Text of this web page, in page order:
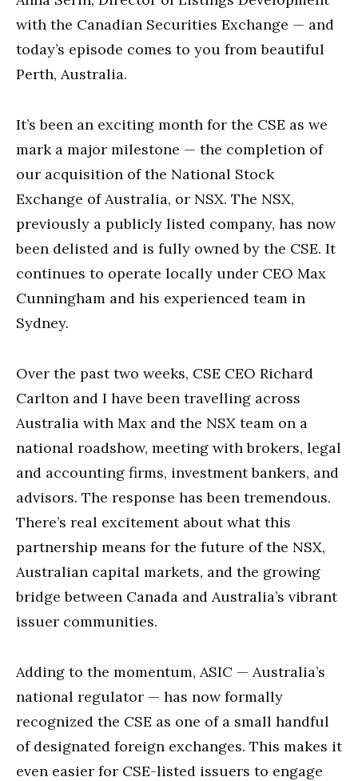
with the Canadian Securities Exchange — and
today’s episode comes to you from beautiful
Perth, Australia.
It’s been an exciting month for the CSE as we
mark a major milestone — the completion of
our acquisition of the National Stock
Exchange of Australia, or NSX. The NSX,
previously a publicly listed company, has now
been delisted and is fully owned by the CSE. It
continues to operate locally under CEO Max
Cunningham and his experienced team in
Sydney.
Over the past two weeks, CSE CEO Richard
Carlton and I have been travelling across
Australia with Max and the NSX team on a
national roadshow, meeting with brokers, legal
and accounting firms, investment bankers, and
advisors. The response has been tremendous.
There’s real excitement about what this
partnership means for the future of the NSX,
Australian capital markets, and the growing
bridge between Canada and Australia’s vibrant
issuer communities.
Adding to the momentum, ASIC — Australia’s
national regulator — has now formally
recognized the CSE as one of a small handful
of designated foreign exchanges. This makes it
even easier for CSE-listed issuers to engage